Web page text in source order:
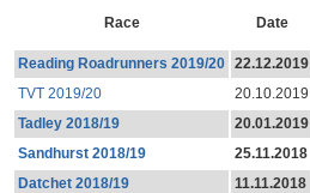
Race Date
Reading Roadrunners 2019/20 22.12.2019
TVT 2019/20
20.10.2019
Tadley 2018/19
20.01.2019
Sandhurst 2018/19
25.11.2018
Datchet 2018/19
11.11.2018